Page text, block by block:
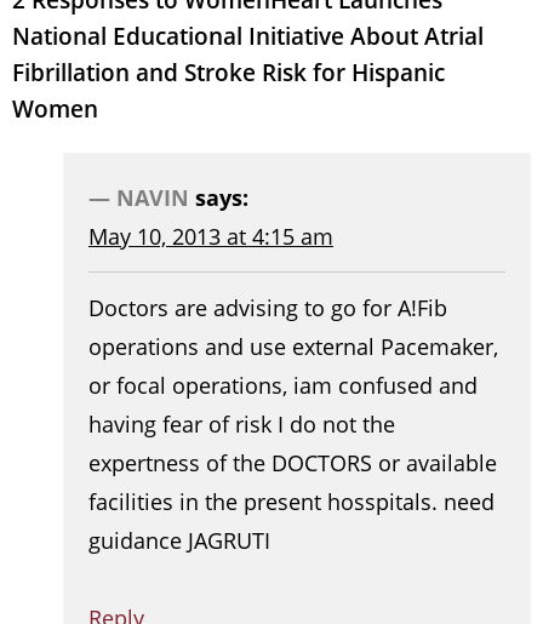
National Educational Initiative About Atrial
Fibrillation and Stroke Risk for Hispanic
Women
NAVIN says:
May 10, 2013 at 4:15 am
Doctors are advising to go for A!Fib
operations and use external Pacemaker,
or focal operations, iam confused and
having fear of risk I do not the
expertness of the DOCTORS or available
facilities in the present hosspitals. need
guidance JAGRUTI
Reply